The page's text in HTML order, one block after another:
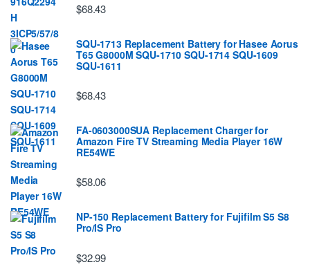
$68.43
SQU-1713 Replacement Battery for Hasee Aorus
T65 G8000M SQU-1710 SQU-1714 SQU-1609
SQU-1611
$68.43
FA-0603000SUA Replacement Charger for
Amazon Fire TV Streaming Media Player 16W
RE54WE
$58.06
NP-150 Replacement Battery for Fujifilm S5 S8
Pro/IS Pro
$32.99